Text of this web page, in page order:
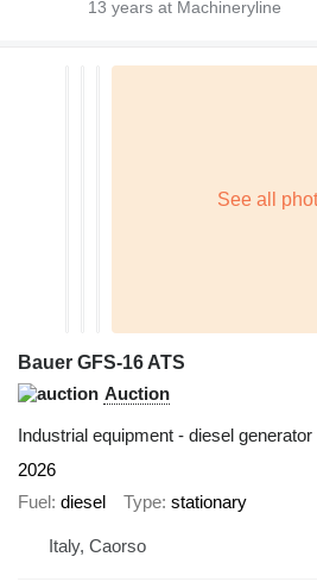
13 years at Machineryline
Bauer GFS-16 ATS
Auction
Industrial equipment - diesel generator
2026
Fuel diesel Type stationary
Italy, Caorso